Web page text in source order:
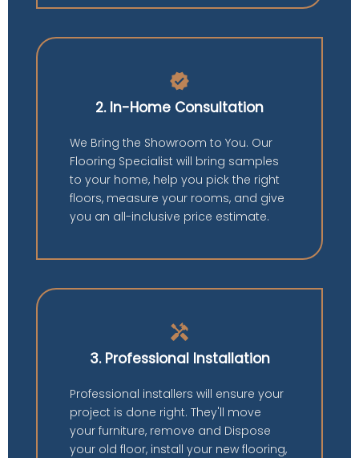
verified
2. In-Home Consultation
We Bring the Showroom to You. Our
Flooring Specialist will bring samples
to your home, help you pick the right
floors, measure your rooms, and give
you an all-inclusive price estimate.
handyman
3. Professional Installation
Professional installers will ensure your
project is done right. They'll move
your furniture, remove and Dispose
your old floor, install your new flooring,